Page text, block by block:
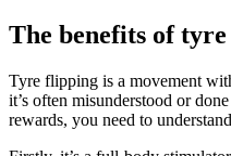
The benefits of
Tyre flipping is a movement
it’s often misunderstood or
rewards, you need to